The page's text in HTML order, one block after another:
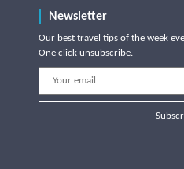
Newsletter
Our best travel tips of the week
One click unsubscribe.